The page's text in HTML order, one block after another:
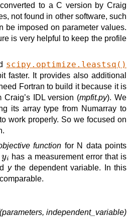
to a C version by Craig
not found in other software, such
be imposed on parameter values.
is very helpful to keep the profile
scipy.optimize.leastsq()
faster. It provides also additional
Fortran to build it because it is
IDL version (mpfit.py). We
its array type from Numarray to
work properly. So we focused on
function for N data points
yi
has a measurement error that is
ythe dependent variable. In this
independent_variable)